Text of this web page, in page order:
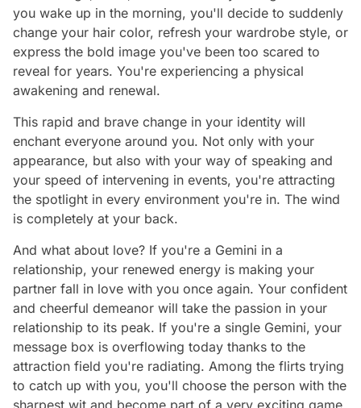
you wake up in the morning, you'll decide to suddenly
change your hair color, refresh your wardrobe style, or
express the bold image you've been too scared to
reveal for years. You're experiencing a physical
awakening and renewal.
This rapid and brave change in your identity will
enchant everyone around you. Not only with your
appearance, but also with your way of speaking and
your speed of intervening in events, you're attracting
the spotlight in every environment you're in. The wind
is completely at your back.
And what about love? If you're a Gemini in a
relationship, your renewed energy is making your
partner fall in love with you once again. Your confident
and cheerful demeanor will take the passion in your
relationship to its peak. If you're a single Gemini, your
message box is overflowing today thanks to the
attraction field you're radiating. Among the flirts trying
to catch up with you, you'll choose the person with the
sharpest wit and become part of a very exciting game.